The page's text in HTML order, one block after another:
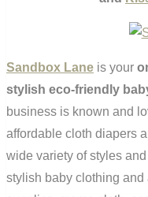
Sandbox Lane is your
stylish eco-friendly
business is known and
affordable cloth diapers
wide variety of styles
stylish baby clothing